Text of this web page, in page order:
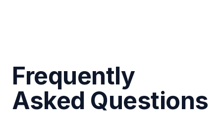
Frequently
Asked Questions